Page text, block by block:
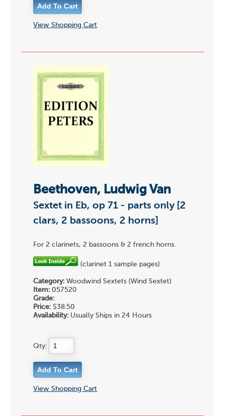
View Shopping Cart
Beethoven, Ludwig Van
Sextet in Eb, op 71 - parts only [2
clars, 2 bassoons, 2 horns]
For 2 clarinets, 2 bassoons & 2 french horns.
(clarinet 1 sample pages)
Category: Woodwind Sextets (Wind Sextet)
Item: 057520
Grade:
Price: $38.50
Availability: Usually Ships in 24 Hours
Qty:
View Shopping Cart